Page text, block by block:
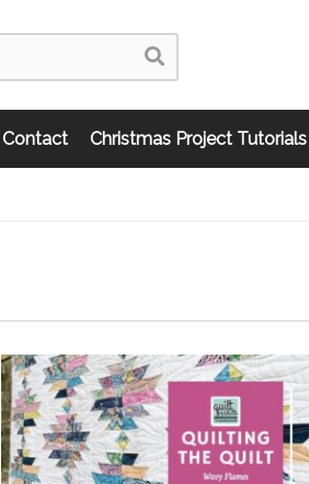
Contact Christmas Project Tutorials